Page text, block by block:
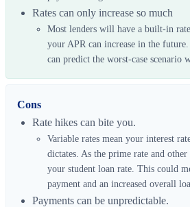
Rates can only increase so much
Most lenders will have a built-in
your APR can increase in the
can predict the worst-case scenario
Cons
Rate hikes can bite you.
Variable rates mean your interest
dictates. As the prime rate and
your student loan rate. This could
payment and an increased overall
Payments can be unpredictable.